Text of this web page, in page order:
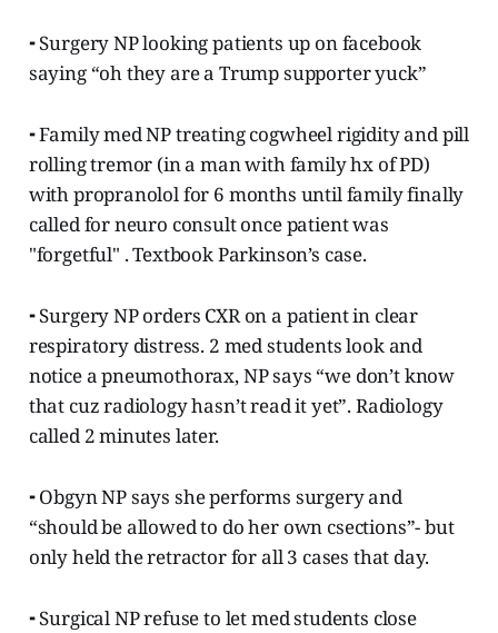
⁃ Surgery NP looking patients up on facebook
saying “oh they are a Trump supporter yuck”
⁃ Family med NP treating cogwheel rigidity and pill
rolling tremor (in a man with family hx of PD)
with propranolol for 6 months until family finally
called for neuro consult once patient was
"forgetful" . Textbook Parkinson’s case.
⁃ Surgery NP orders CXR on a patient in clear
respiratory distress. 2 med students look and
notice a pneumothorax, NP says “we don’t know
that cuz radiology hasn’t read it yet”. Radiology
called 2 minutes later.
⁃ Obgyn NP says she performs surgery and
“should be allowed to do her own csections”- but
only held the retractor for all 3 cases that day.
⁃ Surgical NP refuse to let med students close